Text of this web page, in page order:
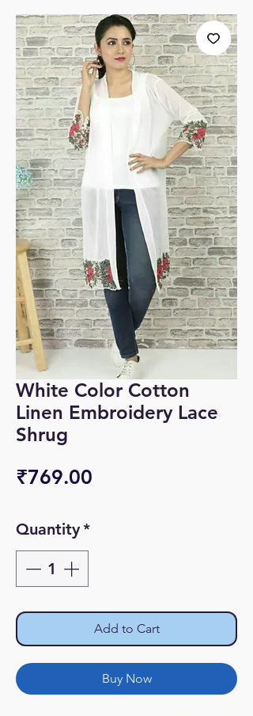
White Color Cotton
Linen Embroidery Lace
Shrug
₹769.00
Quantity*
Add to Cart
Buy Now